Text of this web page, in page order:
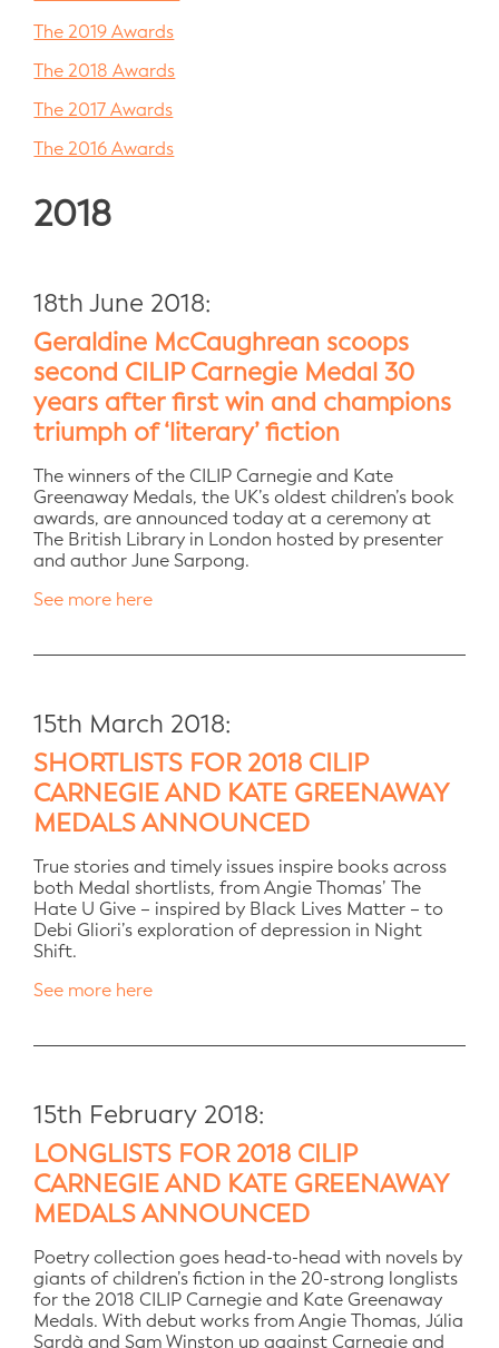
The 2019 Awards
The 2018 Awards
The 2017 Awards
The 2016 Awards
2018
18th June 2018:
Geraldine McCaughrean scoops
second CILIP Carnegie Medal 30
years after first win and champions
triumph of ‘literary’ fiction
The winners of the CILIP Carnegie and Kate
Greenaway Medals, the UK’s oldest children’s book
awards, are announced today at a ceremony at
The British Library in London hosted by presenter
and author June Sarpong.
See more here
15th March 2018:
SHORTLISTS FOR 2018 CILIP
CARNEGIE AND KATE GREENAWAY
MEDALS ANNOUNCED
True stories and timely issues inspire books across
both Medal shortlists, from Angie Thomas’ The
Hate U Give – inspired by Black Lives Matter – to
Debi Gliori’s exploration of depression in Night
Shift.
See more here
15th February 2018:
LONGLISTS FOR 2018 CILIP
CARNEGIE AND KATE GREENAWAY
MEDALS ANNOUNCED
Poetry collection goes head-to-head with novels by
giants of children’s fiction in the 20-strong longlists
for the 2018 CILIP Carnegie and Kate Greenaway
Medals. With debut works from Angie Thomas, Júlia
Sardà and Sam Winston up against Carnegie and